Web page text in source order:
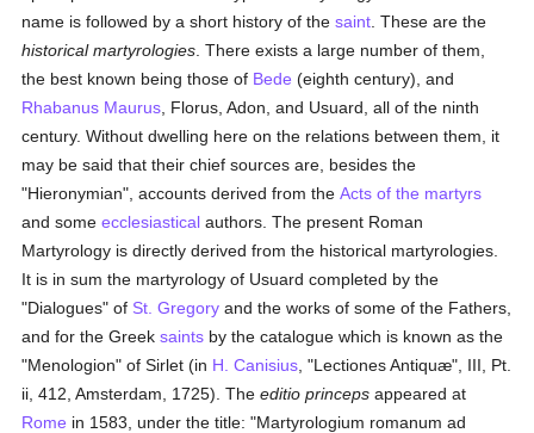
name is followed by a short history of thesaint . These are the
historical martyrologies . There exists a large number of them,
the best known being those of Bede (eighth century), and
Rhabanus Maurus , Florus, Adon, and Usuard, all of the ninth
century. Without dwelling here on the relations between them, it
may be said that their chief sources are, besides the
"Hieronymian", accounts derived from theActs of the martyrs
and someecclesiastical authors. The present Roman
Martyrology is directly derived from the historical martyrologies.
It is in sum the martyrology of Usuard completed by the
"Dialogues" of St. Gregory and the works of some of the Fathers,
and for the Greeksaints by the catalogue which is known as the
"Menologion" of Sirlet (in H. Canisius , "Lectiones Antiquæ", III, Pt.
ii, 412, Amsterdam, 1725). Theeditio princeps appeared at
Rome in 1583, under the title: "Martyrologium romanum ad